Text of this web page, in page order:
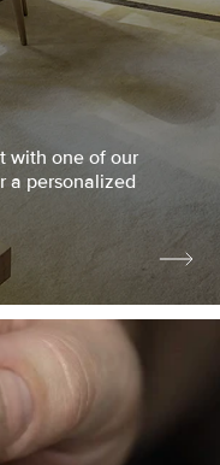
with one of our
a personalized